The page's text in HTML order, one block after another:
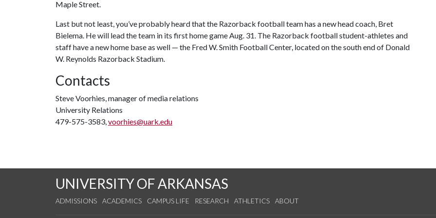
Maple Street.
Last but not least, you’ve probably heard that the Razorback football team has a new head coach, Bret
Bielema. He will lead the team in its first home game Aug. 31. The Razorback football student-athletes and
staff have a new home base as well — the Fred W. Smith Football Center, located on the south end of Donald
W. Reynolds Razorback Stadium.
Contacts
Steve Voorhies, manager of media relations
University Relations
479-575-3583,voorhies@uark.edu
UNIVERSITY OF ARKANSAS
ADMISSIONS ACADEMICS CAMPUS LIFE RESEARCH ATHLETICS ABOUT